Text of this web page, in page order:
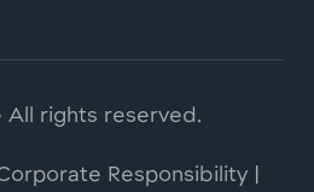
All rights reserved.
Responsibility |